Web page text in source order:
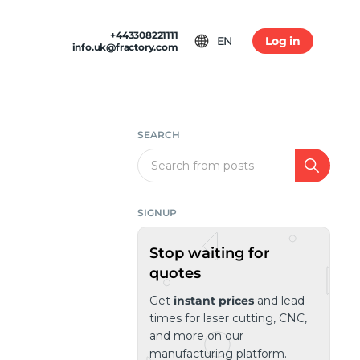
+443308221111
info.uk@fractory.com
EN Log in
SEARCH
Search
SIGNUP
Stop waiting for
quotes
Get instant prices and lead
times for laser cutting, CNC,
and more on our
manufacturing platform.